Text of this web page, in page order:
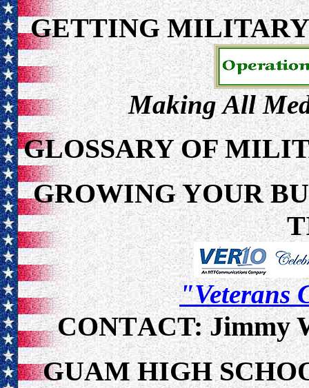
GETTING
Making All
GLOSSARY OF
GROWING YOUR
"Veterans
CONTACT: Jimmy
GUAM HIGH